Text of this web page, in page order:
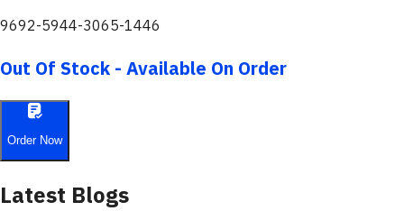
9692-5944-3065-1446
Out Of Stock - Available On Order
Order Now
Latest Blogs